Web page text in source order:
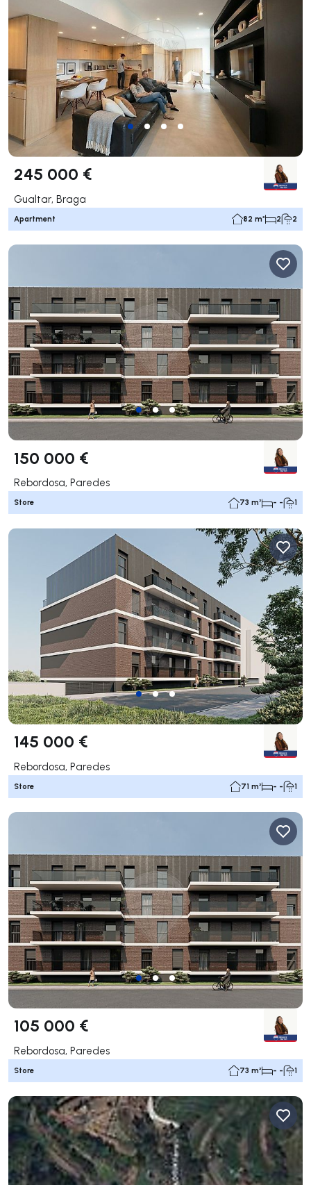
245 000 €
Gualtar, Braga
Apartment 82 m² 2 2
150 000 €
Rebordosa, Paredes
Store 73 m² - - 1
145 000 €
Rebordosa, Paredes
Store 71 m² - - 1
105 000 €
Rebordosa, Paredes
Store 73 m² - - 1